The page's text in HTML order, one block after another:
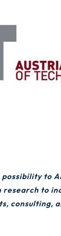
possibility to
to
consulting,